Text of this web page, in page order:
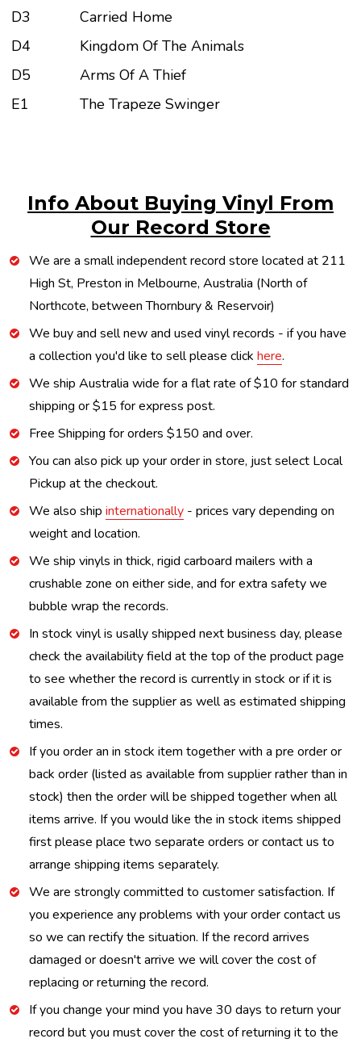
D3
Carried Home
D4
Kingdom Of The Animals
D5
Arms Of A Thief
E1
The Trapeze Swinger
Info About Buying Vinyl From
Our Record Store
We are a small independent record store located at 211
High St, Preston in Melbourne, Australia (North of
Northcote, between Thornbury & Reservoir)
We buy and sell new and used vinyl records - if you have
a collection you'd like to sell please click here.
We ship Australia wide for a flat rate of $10 for standard
shipping or $15 for express post.
Free Shipping for orders $150 and over.
You can also pick up your order in store, just select Local
Pickup at the checkout.
We also ship internationally - prices vary depending on
weight and location.
We ship vinyls in thick, rigid carboard mailers with a
crushable zone on either side, and for extra safety we
bubble wrap the records.
In stock vinyl is usally shipped next business day, please
check the availability field at the top of the product page
to see whether the record is currently in stock or if it is
available from the supplier as well as estimated shipping
times.
If you order an in stock item together with a pre order or
back order (listed as available from supplier rather than in
stock) then the order will be shipped together when all
items arrive. If you would like the in stock items shipped
first please place two separate orders or contact us to
arrange shipping items separately.
We are strongly committed to customer satisfaction. If
you experience any problems with your order contact us
so we can rectify the situation. If the record arrives
damaged or doesn't arrive we will cover the cost of
replacing or returning the record.
If you change your mind you have 30 days to return your
record but you must cover the cost of returning it to the